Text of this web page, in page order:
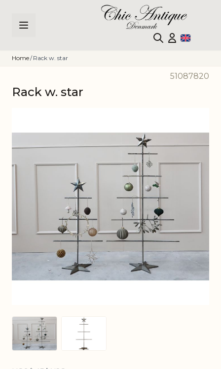
Home/ Rack w. star
51087820
Rack w. star
View larger imageView larger image